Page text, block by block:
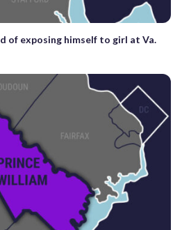
of exposing himself to girl at Va.